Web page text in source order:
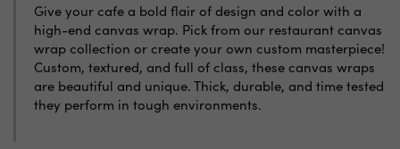
Give your cafe a bold flair of design and color with a
high-end canvas wrap. Pick from our restaurant canvas
wrap collection or create your own custom masterpiece!
Custom, textured, and full of class, these canvas wraps
are beautiful and unique. Thick, durable, and time tested
they perform in tough environments.